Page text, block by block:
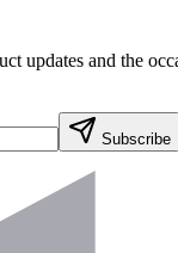
updates and the
Subscribe